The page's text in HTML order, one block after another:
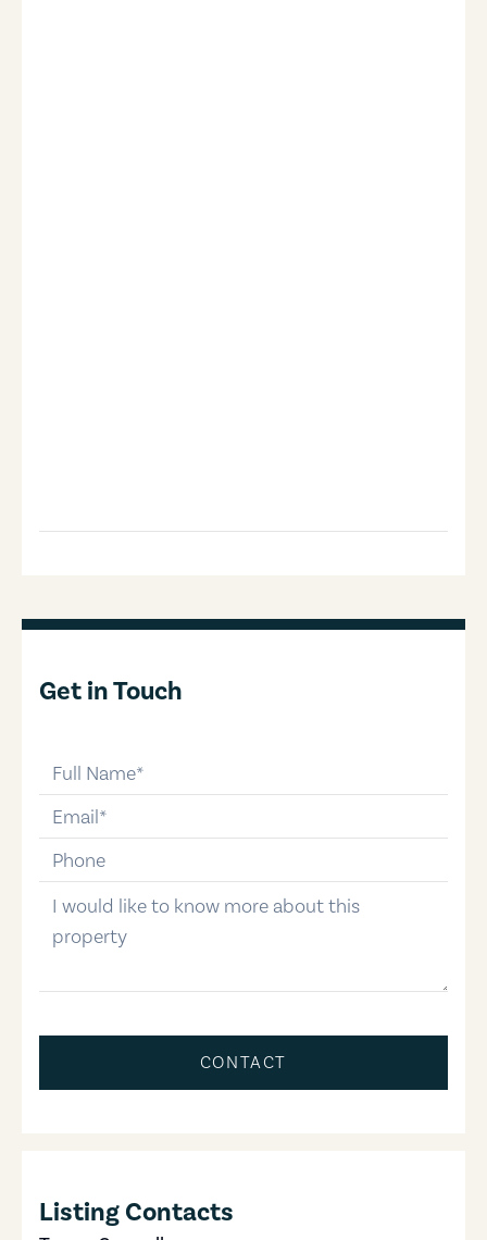
Get in Touch
email
phone-number
message
CONTACT
Listing Contacts